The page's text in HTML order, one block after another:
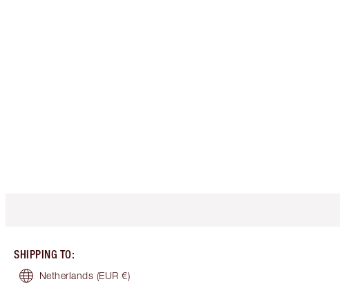
SHIPPING TO:
Netherlands (EUR €)